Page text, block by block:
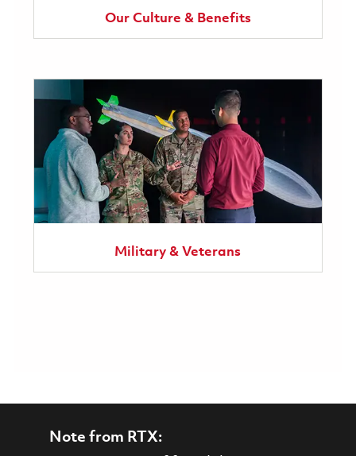
Our Culture & Benefits
Military & Veterans
Note from RTX: